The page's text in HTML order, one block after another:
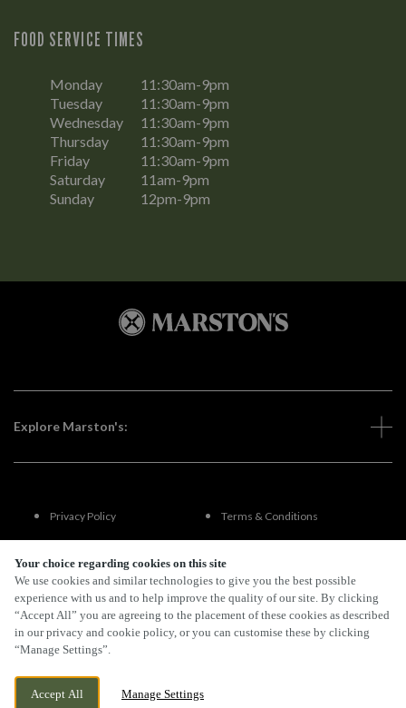
Your choice regarding cookies on this site
We use cookies and similar technologies to give you the best possible
experience with us and to help improve the quality of our site. By clicking
“Accept All” you are agreeing to the placement of these cookies as described
in our privacy and cookie policy, or you can customise these by clicking
“Manage Settings”.
Accept All Manage Settings
FOOD SERVICE TIMES
Monday
11:30am-9pm
Tuesday
11:30am-9pm
Wednesday
11:30am-9pm
Thursday
11:30am-9pm
Friday
11:30am-9pm
Saturday
11am-9pm
Sunday
12pm-9pm
Explore Marston's:
Privacy Policy Terms & Conditions
Terms Of Use
FAQs
By Propeller